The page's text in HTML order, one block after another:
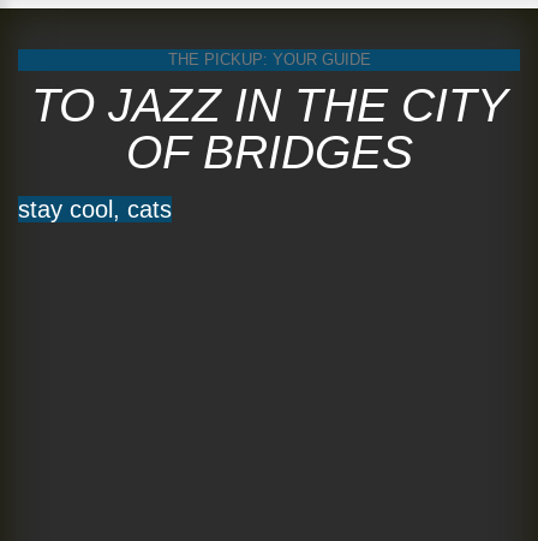
THE PICKUP: YOUR GUIDE
TO JAZZ IN THE CITY
OF BRIDGES
stay cool, cats